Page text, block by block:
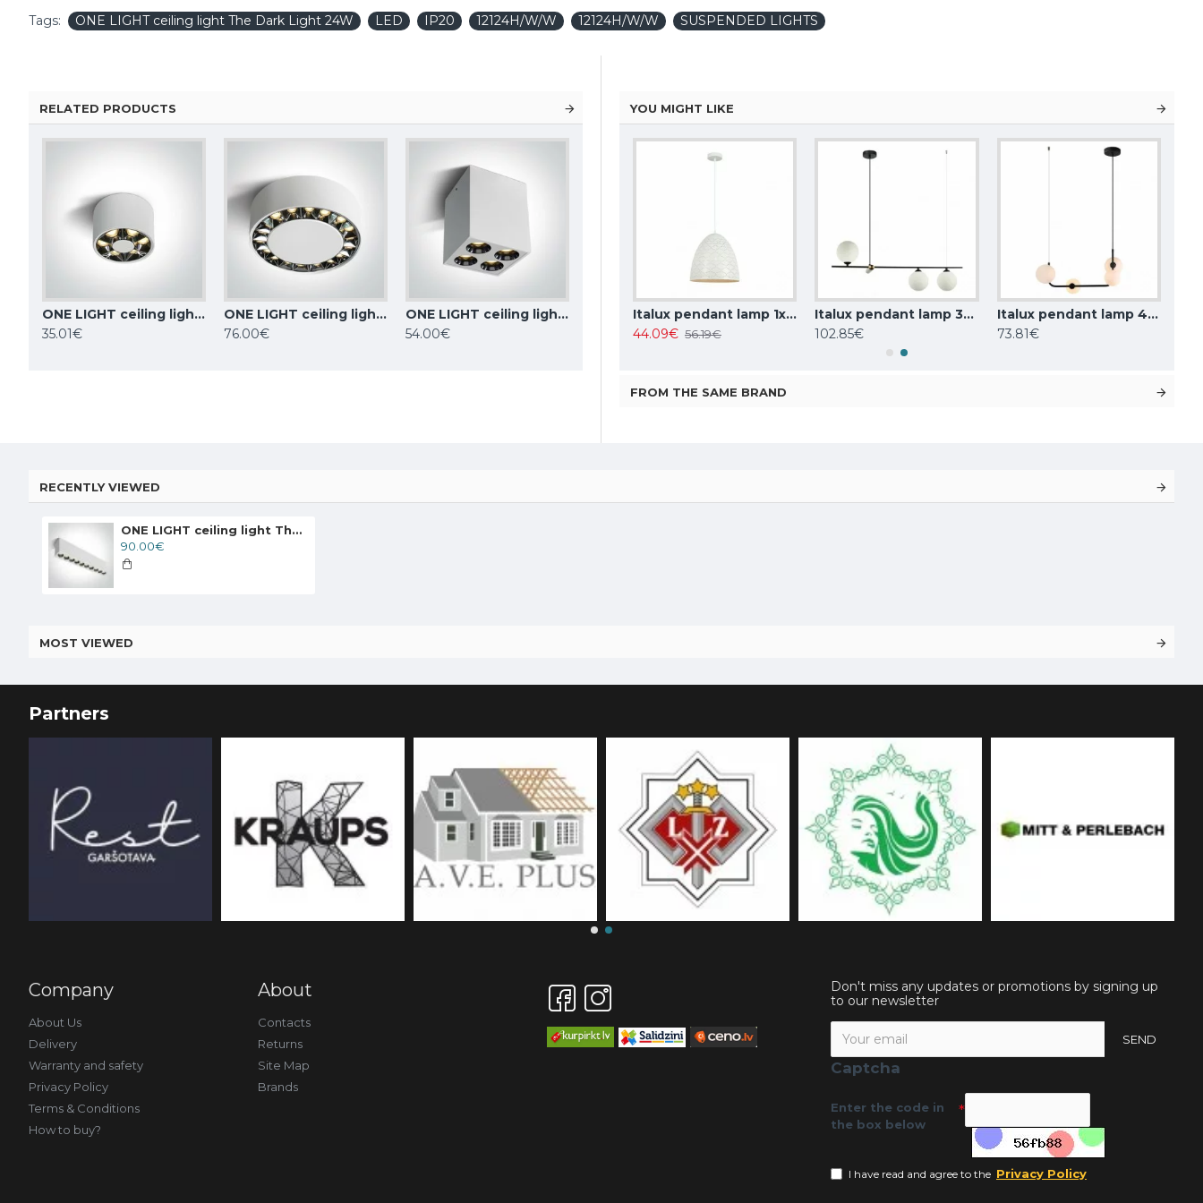
Tags: ONE LIGHT ceiling light The Dark Light 24W LED IP20 12124H/W/W 12124H/W/W SUSPENDED LIGHTS
RELATED PRODUCTS
ONE LIGHT ceiling light The Dark Light 6W, LED, IP20, 12106X/W/W
35.01€
ONE LIGHT ceiling light The Dark Light 24W, LED, IP20, 12124X/W/W
76.00€
ONE LIGHT ceiling light The Dark Light 10W, LED, IP20, 12110HB/W/W
54.00€
YOU MIGHT LIKE
TOPE LIGHTING linear LED luminaire LOTA100 20W, 3000K-6000K, 1700lm
TOPE LIGHTING linear LED luminaire LOTA100 20W, black, 3000K-6000K, 1700lm
84.59€
Italux pendant lamp 1xE27x40W, white, Leilani PND-43445-1L-WH
44.09€ 56.19€
Italux pendant lamp 3xG9x25W, white, Barletta PND-76540-3-BK
102.85€
Italux pendant lamp 4xG9x25W, white, Ferrand MDM-4123/4 BK
73.81€
FROM THE SAME BRAND
RECENTLY VIEWED
ONE LIGHT ceiling light The Dark Light 24W, LED, IP20, 12124H/W/W
90.00€
MOST VIEWED
Partners
Company
About Us
Delivery
Warranty and safety
Privacy Policy
Terms & Conditions
How to buy?
About
Contacts
Returns
Site Map
Brands
Don't miss any updates or promotions by signing up
to our newsletter
SEND
Captcha
Enter the code in
the box below
I have read and agree to the Privacy Policy